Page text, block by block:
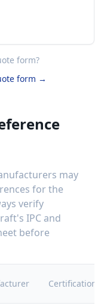
form?
form →
may
for the
verify
IPC and
before
Certification